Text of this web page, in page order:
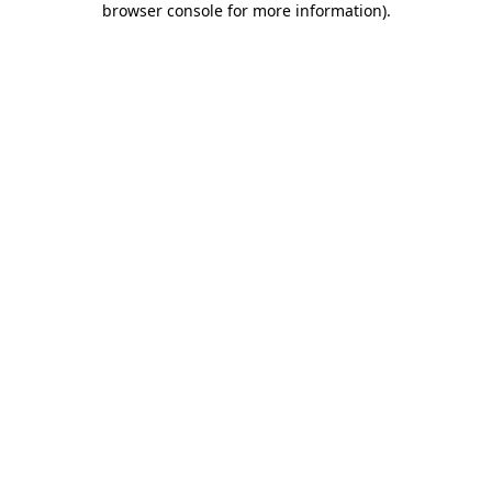
browser console for more information).